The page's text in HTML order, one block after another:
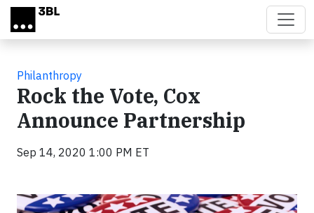
Skip to main content
Philanthropy
Rock the Vote, Cox
Announce Partnership
Sep 14, 2020 1:00 PM ET